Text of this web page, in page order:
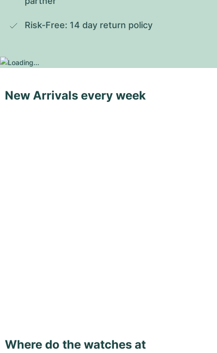
Risk-Free: 14 day return policy
New Arrivals every week
Where do the watches at